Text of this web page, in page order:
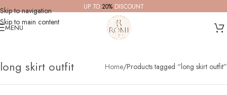
Skip to navigation
Skip to main content
UP TO 20%DISCOUNT
MENU
long skirt outfit Home Products tagged “long skirt outfit”